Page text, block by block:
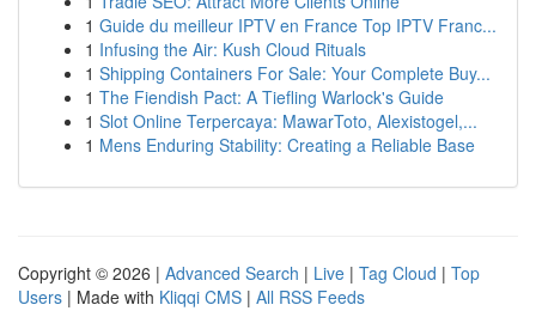
1 Guide du meilleur IPTV en France Top IPTV Franc...
1 Infusing the Air: Kush Cloud Rituals
1 Shipping Containers For Sale: Your Complete Buy...
1 The Fiendish Pact: A Tiefling Warlock's Guide
1 Slot Online Terpercaya: MawarToto, Alexistogel,...
1 Mens Enduring Stability: Creating a Reliable Base
Copyright © 2026 | Advanced Search | Live | Tag Cloud | Top
Users | Made with Kliqqi CMS | All RSS Feeds